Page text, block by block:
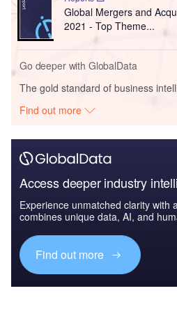
Global Mergers and
2021 - Top Theme...
Go deeper with GlobalData
The gold standard of business
Find out more
Access deeper industry
Experience unmatched clarity with
combines unique data, AI, and
Find out more